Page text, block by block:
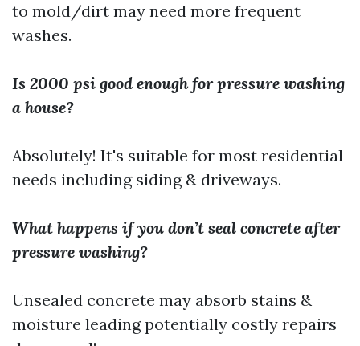
to mold/dirt may need more frequent
washes.
Is 2000 psi good enough for pressure washing
a house?
Absolutely! It's suitable for most residential
needs including siding & driveways.
What happens if you don’t seal concrete after
pressure washing?
Unsealed concrete may absorb stains &
moisture leading potentially costly repairs